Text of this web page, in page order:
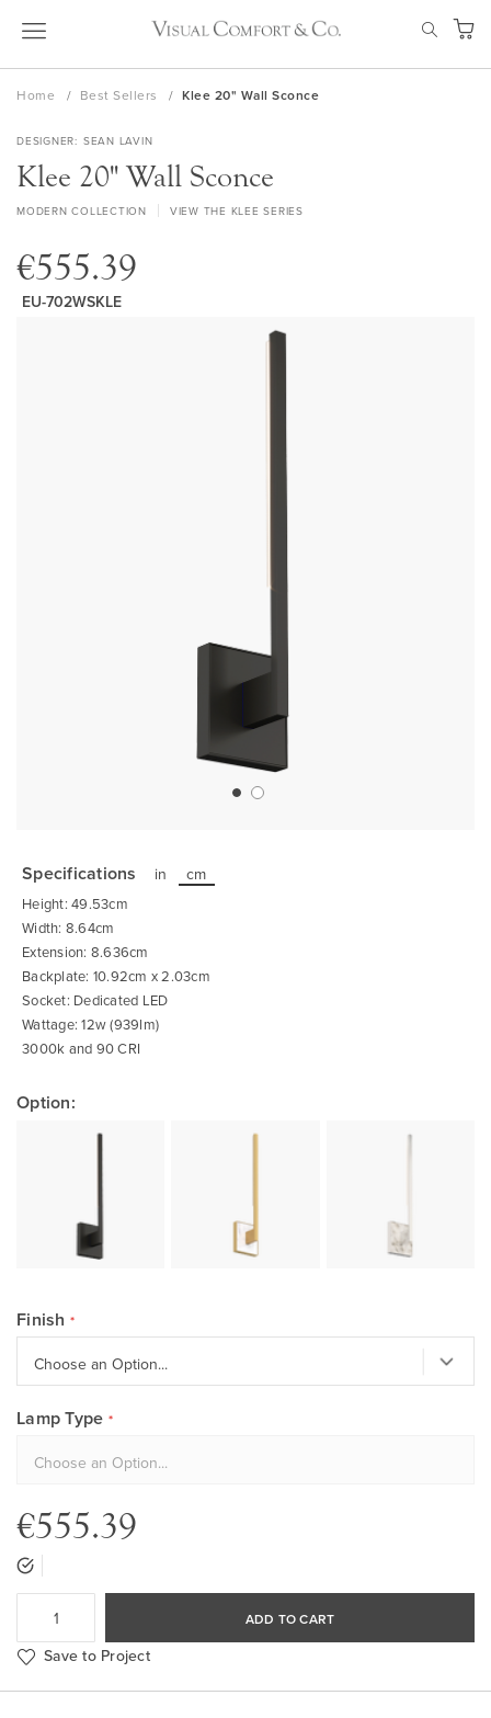
Skip
My
Home Best Sellers Klee 20" Wall Sconce
DESIGNER SEAN LAVIN
Klee 20" Wall Sconce
MODERN COLLECTION VIEW THE KLEE SERIES
€555.39
EU-702WSKLE
the
beginning
of
the
images
gallery
Specifications in cm
Height: 49.53cm
Width: 8.64cm
Extension: 8.636cm
Backplate: 10.92cm x 2.03cm
Socket: Dedicated LED
Wattage: 12w (939lm)
3000k and 90 CRI
Option:
Finish
Lamp Type
€555.39
ADD TO CART
Save to Project